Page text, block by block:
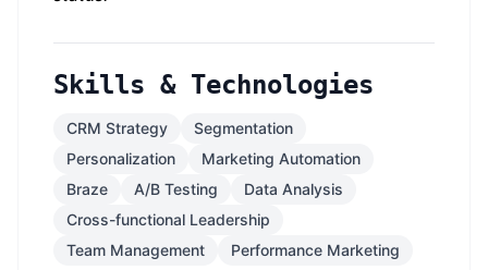
Skills & Technologies
CRM Strategy
Segmentation
Personalization
Marketing Automation
Braze
A/B Testing
Data Analysis
Cross-functional Leadership
Team Management
Performance Marketing